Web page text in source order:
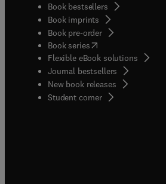
Book bestsellers
Book imprints
Book pre-order
Book series(opens in new tab/
Flexible eBook solutions
Journal bestsellers
New book releases
Student corner( opens in new